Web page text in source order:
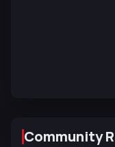
Community